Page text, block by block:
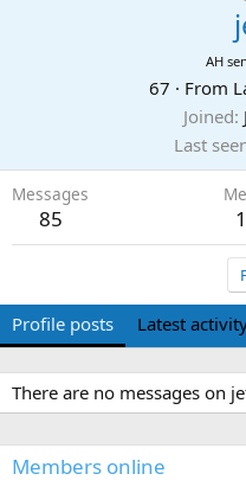
AH
67 · From
Joined
Last
Messages
85
Profile posts Latest
There are no messages on
Members online